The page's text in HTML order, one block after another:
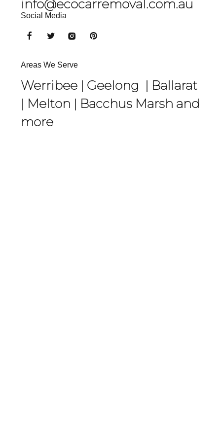
info@ecocarremoval.com.au
Social Media
Areas We Serve
Werribee | Geelong | Ballarat
| Melton | Bacchus Marsh and
more